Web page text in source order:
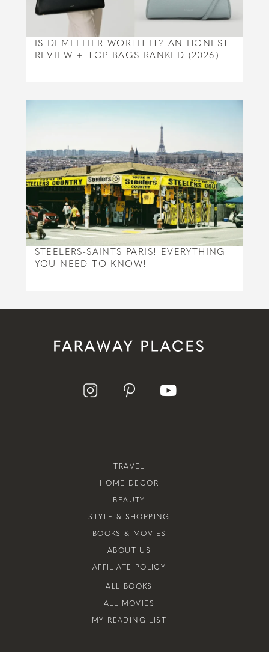
IS DEMELLIER WORTH IT? AN HONEST
REVIEW + TOP BAGS RANKED (2026)
STEELERS-SAINTS PARIS! EVERYTHING
YOU NEED TO KNOW!
TRAVEL
HOME DECOR
BEAUTY
STYLE & SHOPPING
BOOKS & MOVIES
ABOUT US
AFFILIATE POLICY
ALL BOOKS
ALL MOVIES
MY READING LIST